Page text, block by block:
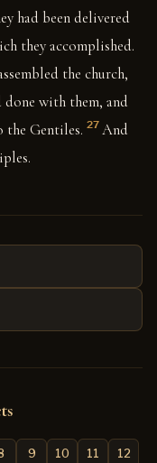
had been delivered
they accomplished.
the church,
with them, and
the Gentiles. 27 And
9 10 11 12